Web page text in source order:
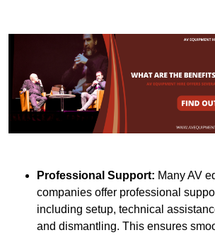
Professional Support: Many AV
companies offer professional
including setup, technical
and dismantling. This ensures